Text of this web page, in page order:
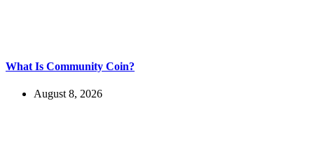
What Is Community Coin?
August 8, 2026